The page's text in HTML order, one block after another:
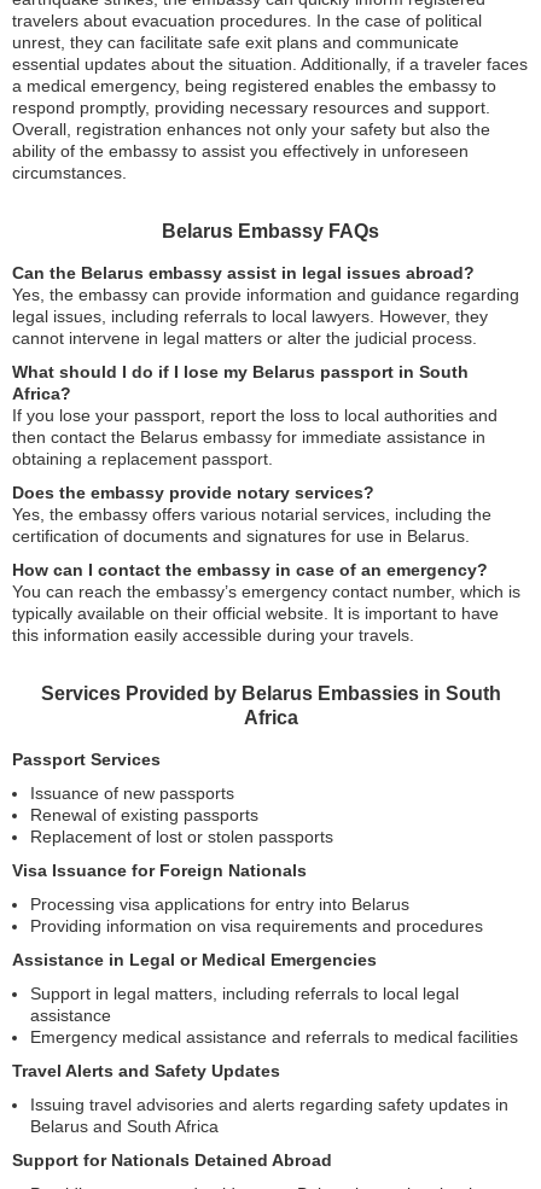
travelers about evacuation procedures. In the case of political
unrest, they can facilitate safe exit plans and communicate
essential updates about the situation. Additionally, if a traveler faces
a medical emergency, being registered enables the embassy to
respond promptly, providing necessary resources and support.
Overall, registration enhances not only your safety but also the
ability of the embassy to assist you effectively in unforeseen
circumstances.
Belarus Embassy FAQs
Can the Belarus embassy assist in legal issues abroad?
Yes, the embassy can provide information and guidance regarding
legal issues, including referrals to local lawyers. However, they
cannot intervene in legal matters or alter the judicial process.
What should I do if I lose my Belarus passport in South
Africa?
If you lose your passport, report the loss to local authorities and
then contact the Belarus embassy for immediate assistance in
obtaining a replacement passport.
Does the embassy provide notary services?
Yes, the embassy offers various notarial services, including the
certification of documents and signatures for use in Belarus.
How can I contact the embassy in case of an emergency?
You can reach the embassy’s emergency contact number, which is
typically available on their official website. It is important to have
this information easily accessible during your travels.
Services Provided by Belarus Embassies in South
Africa
Passport Services
Issuance of new passports
Renewal of existing passports
Replacement of lost or stolen passports
Visa Issuance for Foreign Nationals
Processing visa applications for entry into Belarus
Providing information on visa requirements and procedures
Assistance in Legal or Medical Emergencies
Support in legal matters, including referrals to local legal
assistance
Emergency medical assistance and referrals to medical facilities
Travel Alerts and Safety Updates
Issuing travel advisories and alerts regarding safety updates in
Belarus and South Africa
Support for Nationals Detained Abroad